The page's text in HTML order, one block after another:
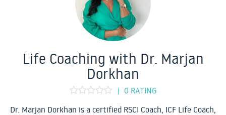
Life Coaching with Dr. Marjan
Dorkhan
|
0 RATING
Dr. Marjan Dorkhan is a certified RSCI Coach, ICF Life Coach,